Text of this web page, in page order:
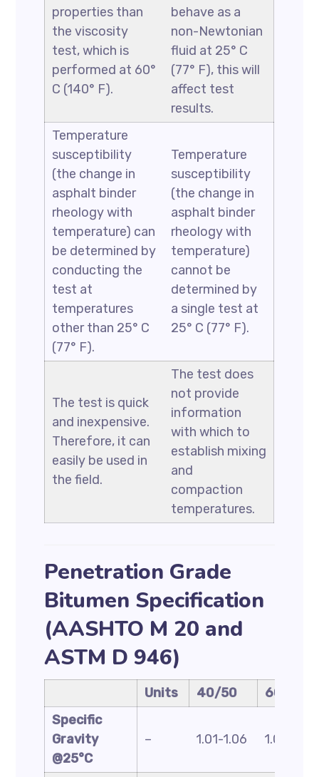
properties than
the viscosity
test, which is
performed at 60°
C (140° F).
behave as a
non-Newtonian
fluid at 25° C
(77° F), this will
affect test
results.
Temperature
susceptibility
(the change in
asphalt binder
rheology with
temperature) can
be determined by
conducting the
test at
temperatures
other than 25° C
(77° F).
Temperature
susceptibility
(the change in
asphalt binder
rheology with
temperature)
cannot be
determined by
a single test at
25° C (77° F).
The test is quick
and inexpensive.
Therefore, it can
easily be used in
the field.
The test does
not provide
information
with which to
establish mixing
and
compaction
temperatures.
Penetration Grade
Bitumen Specification
(AASHTO M 20 and
ASTM D 946)
Units 40/50
60/70
Specific
Gravity
@25°C
– 1.01-1.06 1.01-1.06